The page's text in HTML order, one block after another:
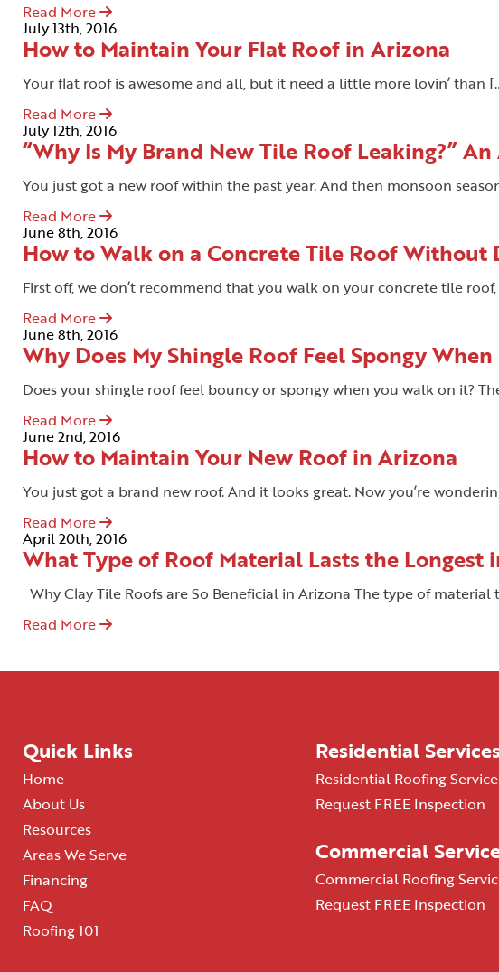
Read More
July 13th, 2016
How to Maintain Your Flat Roof in Arizona
Your flat roof is awesome and all, but it need a little more lovin’ than
Read More
July 12th, 2016
“Why Is My Brand New Tile Roof Leaking?”
You just got a new roof within the past year. And then monsoon
Read More
June 8th, 2016
How to Walk on a Concrete Tile Roof Without
First off, we don’t recommend that you walk on your concrete tile
Read More
June 8th, 2016
Why Does My Shingle Roof Feel Spongy
Does your shingle roof feel bouncy or spongy when you walk on it?
Read More
June 2nd, 2016
How to Maintain Your New Roof in Arizona
You just got a brand new roof. And it looks great. Now you’re
Read More
April 20th, 2016
What Type of Roof Material Lasts the Longest
Why Clay Tile Roofs are So Beneficial in Arizona The type of
Read More
Quick Links
Home
About Us
Resources
Areas We Serve
Financing
FAQ
Roofing 101
Residential
Residential Roofing
Request FREE Inspection
Commercial
Commercial Roofing
Request FREE Inspection